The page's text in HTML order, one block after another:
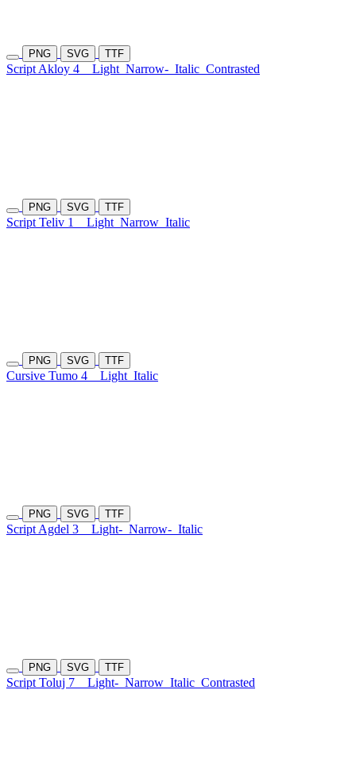
PNG SVG TTF
Script Akloy 4 Light Narrow- Italic Contrasted
PNG SVG TTF
Script Teliv 1 Light Narrow Italic
PNG SVG TTF
Cursive Tumo 4 Light Italic
PNG SVG TTF
Script Agdel 3 Light- Narrow- Italic
PNG SVG TTF
Script Toluj 7 Light- Narrow Italic Contrasted